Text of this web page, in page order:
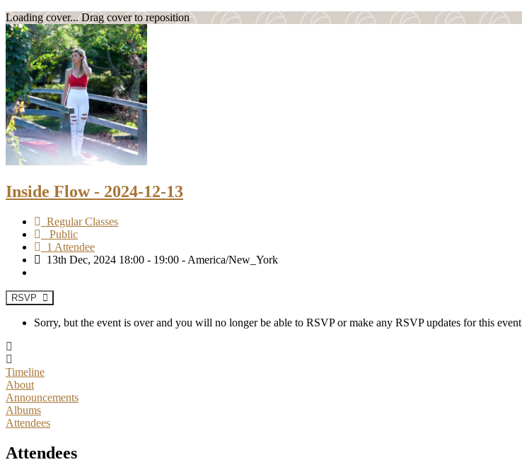
Loading cover... Drag cover to reposition
Inside Flow - 2024-12-13
Regular Classes
Public
1 Attendee
13th Dec, 2024 18:00 - 19:00 - America/New_York
RSVP
Sorry, but the event is over and you will no longer be able to RSVP or make any RSVP updates for this event
Timeline
About
Announcements
Albums
Attendees
Attendees